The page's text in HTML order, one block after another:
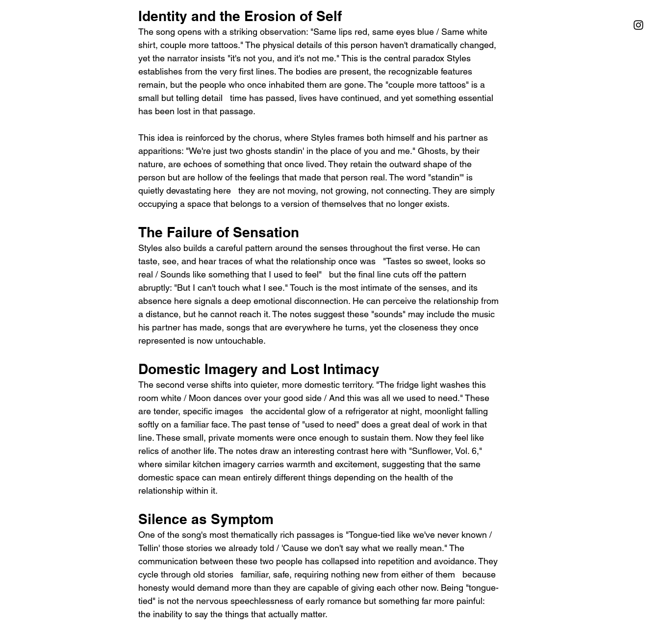
Identity and the Erosion of Self
The song opens with a striking observation: "Same lips red, same eyes blue / Same white
shirt, couple more tattoos." The physical details of this person haven't dramatically changed,
yet the narrator insists "it's not you, and it's not me." This is the central paradox Styles
establishes from the very first lines. The bodies are present, the recognizable features
remain, but the people who once inhabited them are gone. The "couple more tattoos" is a
small but telling detail   time has passed, lives have continued, and yet something essential
has been lost in that passage.
This idea is reinforced by the chorus, where Styles frames both himself and his partner as
apparitions: "We're just two ghosts standin' in the place of you and me." Ghosts, by their
nature, are echoes of something that once lived. They retain the outward shape of the
person but are hollow of the feelings that made that person real. The word "standin'" is
quietly devastating here   they are not moving, not growing, not connecting. They are simply
occupying a space that belongs to a version of themselves that no longer exists.
The Failure of Sensation
Styles also builds a careful pattern around the senses throughout the first verse. He can
taste, see, and hear traces of what the relationship once was   "Tastes so sweet, looks so
real / Sounds like something that I used to feel"   but the final line cuts off the pattern
abruptly: "But I can't touch what I see." Touch is the most intimate of the senses, and its
absence here signals a deep emotional disconnection. He can perceive the relationship from
a distance, but he cannot reach it. The notes suggest these "sounds" may include the music
his partner has made, songs that are everywhere he turns, yet the closeness they once
represented is now untouchable.
Domestic Imagery and Lost Intimacy
The second verse shifts into quieter, more domestic territory. "The fridge light washes this
room white / Moon dances over your good side / And this was all we used to need." These
are tender, specific images   the accidental glow of a refrigerator at night, moonlight falling
softly on a familiar face. The past tense of "used to need" does a great deal of work in that
line. These small, private moments were once enough to sustain them. Now they feel like
relics of another life. The notes draw an interesting contrast here with "Sunflower, Vol. 6,"
where similar kitchen imagery carries warmth and excitement, suggesting that the same
domestic space can mean entirely different things depending on the health of the
relationship within it.
Silence as Symptom
One of the song's most thematically rich passages is "Tongue-tied like we've never known /
Tellin' those stories we already told / 'Cause we don't say what we really mean." The
communication between these two people has collapsed into repetition and avoidance. They
cycle through old stories   familiar, safe, requiring nothing new from either of them   because
honesty would demand more than they are capable of giving each other now. Being "tongue-
tied" is not the nervous speechlessness of early romance but something far more painful:
the inability to say the things that actually matter.